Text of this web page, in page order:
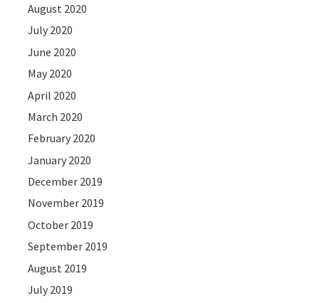
August 2020
July 2020
June 2020
May 2020
April 2020
March 2020
February 2020
January 2020
December 2019
November 2019
October 2019
September 2019
August 2019
July 2019